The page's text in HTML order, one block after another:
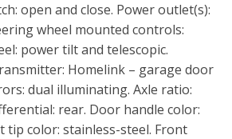
open and close. Power outlet(s):
wheel mounted controls:
power tilt and telescopic.
Homelink – garage door
dual illuminating. Axle ratio:
rear. Door handle color:
tip color: stainless-steel. Front